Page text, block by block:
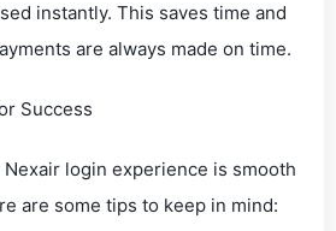
instantly. This saves time and
are always made on time.
Success
login experience is smooth
are some tips to keep in mind: